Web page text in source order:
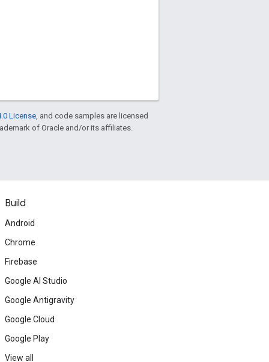
License , and code samples are licensed
of Oracle and/or its affiliates.
Build
Android
Chrome
Firebase
Google AI Studio
Google Antigravity
Google Cloud
Google Play
View all